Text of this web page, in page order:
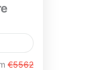
€5562